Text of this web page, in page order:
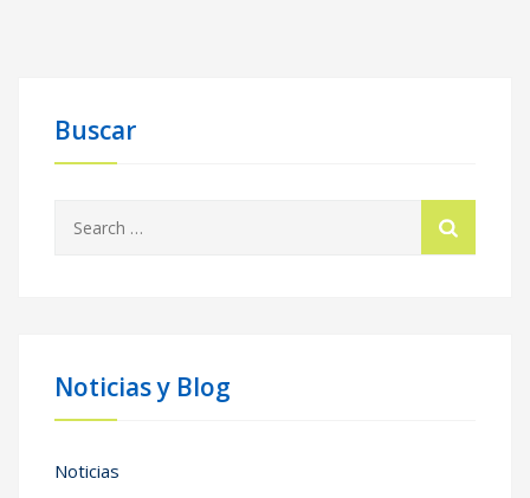
Buscar
for:
Noticias y Blog
Noticias